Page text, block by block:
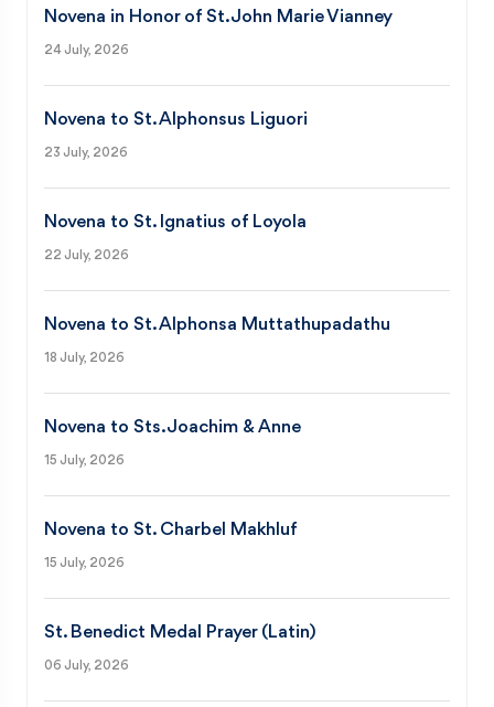
Novena in Honor of St. John Marie Vianney
24 July, 2026
Novena to St. Alphonsus Liguori
23 July, 2026
Novena to St. Ignatius of Loyola
22 July, 2026
Novena to St. Alphonsa Muttathupadathu
18 July, 2026
Novena to Sts. Joachim & Anne
15 July, 2026
Novena to St. Charbel Makhluf
15 July, 2026
St. Benedict Medal Prayer (Latin)
06 July, 2026